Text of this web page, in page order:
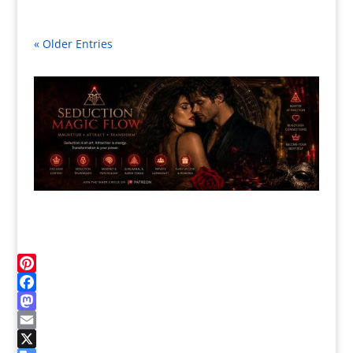
« Older Entries
Pinterest
Facebook
Mastodon
Email